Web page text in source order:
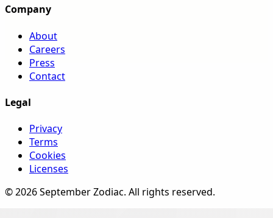
Company
About
Careers
Press
Contact
Legal
Privacy
Terms
Cookies
Licenses
©2026September Zodiac. All rights reserved.